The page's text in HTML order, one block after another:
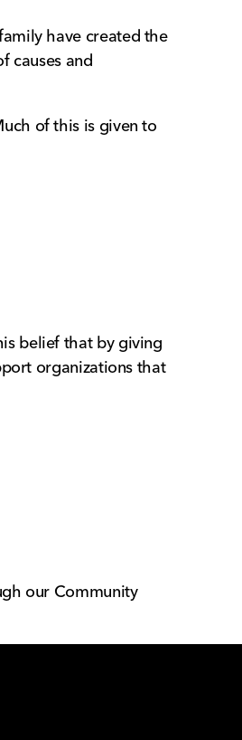
have created the
causes and
of this is given to
belief that by giving
organizations that
our Community